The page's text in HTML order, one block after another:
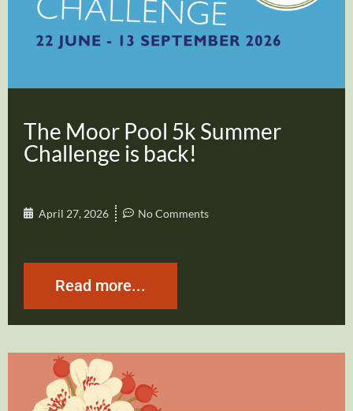
The Moor Pool 5k Summer
Challenge is back!
April 27, 2026 No Comments
Read more...